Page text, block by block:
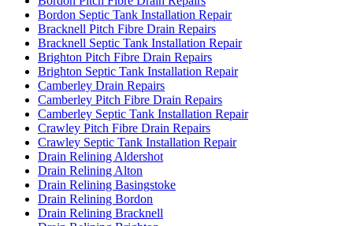
Bordon Septic Tank Installation Repair
Bracknell Pitch Fibre Drain Repairs
Bracknell Septic Tank Installation Repair
Brighton Pitch Fibre Drain Repairs
Brighton Septic Tank Installation Repair
Camberley Drain Repairs
Camberley Pitch Fibre Drain Repairs
Camberley Septic Tank Installation Repair
Crawley Pitch Fibre Drain Repairs
Crawley Septic Tank Installation Repair
Drain Relining Aldershot
Drain Relining Alton
Drain Relining Basingstoke
Drain Relining Bordon
Drain Relining Bracknell